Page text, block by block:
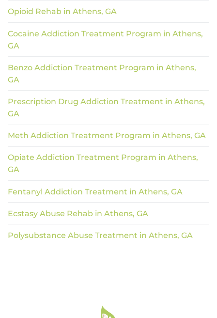
Opioid Rehab in Athens, GA
Cocaine Addiction Treatment Program in Athens,
GA
Benzo Addiction Treatment Program in Athens,
GA
Prescription Drug Addiction Treatment in Athens,
GA
Meth Addiction Treatment Program in Athens, GA
Opiate Addiction Treatment Program in Athens,
GA
Fentanyl Addiction Treatment in Athens, GA
Ecstasy Abuse Rehab in Athens, GA
Polysubstance Abuse Treatment in Athens, GA